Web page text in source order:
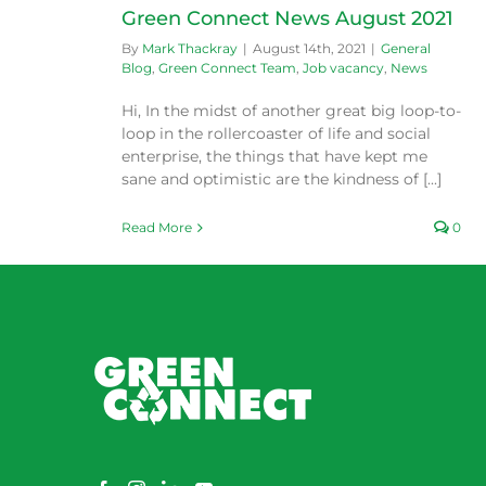
Green Connect News August 2021
By Mark Thackray | August 14th, 2021 | General
Blog, Green Connect Team, Job vacancy, News
Hi, In the midst of another great big loop-to-
loop in the rollercoaster of life and social
enterprise, the things that have kept me
sane and optimistic are the kindness of [...]
Read More 0